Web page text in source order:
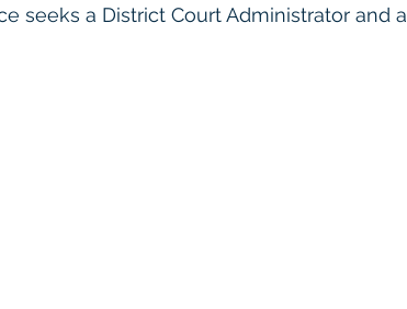
seeks a District Court Administrator and a